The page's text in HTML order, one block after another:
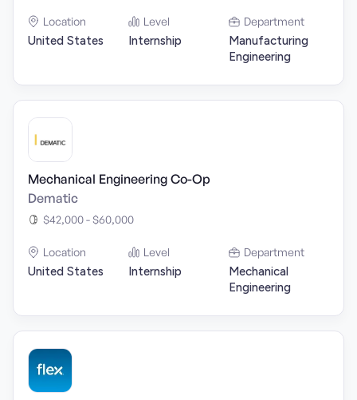
Location
United States
Level
Internship
Department
Manufacturing
Engineering
Mechanical Engineering Co-Op
Dematic
$42,000 - $60,000
Location
United States
Level
Internship
Department
Mechanical
Engineering